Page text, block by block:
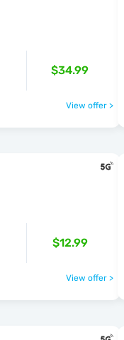
$34.99
View offer >
$12.99
View offer >